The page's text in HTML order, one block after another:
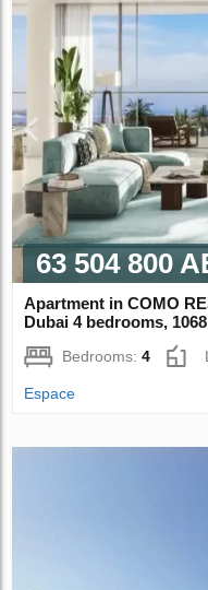
63 504 800
Apartment in COMO
Dubai 4 bedrooms,
Bedrooms:4
Espace